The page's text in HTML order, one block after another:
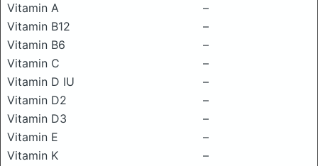
Vitamin A
–
Vitamin B12
–
Vitamin B6
–
Vitamin C
–
Vitamin D IU
–
Vitamin D2
–
Vitamin D3
–
Vitamin E
–
Vitamin K
–